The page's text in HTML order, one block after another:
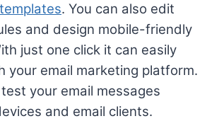
. You can also edit
and design mobile-friendly
just one click it can easily
your email marketing platform.
your email messages
and email clients.